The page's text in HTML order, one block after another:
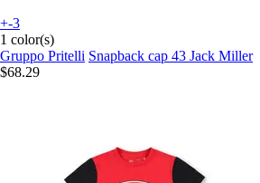
+-3
1 color(s)
Gruppo Pritelli Snapback cap 43 Jack Miller
$68.29